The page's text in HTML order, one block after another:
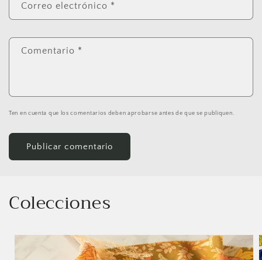
Correo electrónico *
Comentario *
Ten en cuenta que los comentarios deben aprobarse antes de que se publiquen.
Colecciones